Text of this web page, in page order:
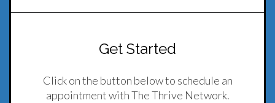
Get Started
Click on the button below to schedule an
appointment with The Thrive Network.